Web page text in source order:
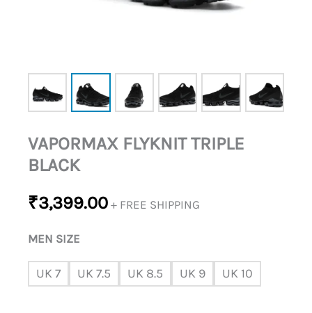
VAPORMAX FLYKNIT TRIPLE
BLACK
₹3,399.00 + FREE SHIPPING
MEN SIZE
UK 7 UK 7.5 UK 8.5 UK 9 UK 10